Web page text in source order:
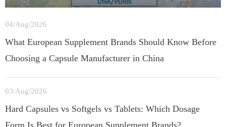
04/Aug/2026
What European Supplement Brands Should Know Before
Choosing a Capsule Manufacturer in China
03/Aug/2026
Hard Capsules vs Softgels vs Tablets: Which Dosage